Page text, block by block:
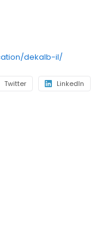
dekalb-il/
Twitter LinkedIn